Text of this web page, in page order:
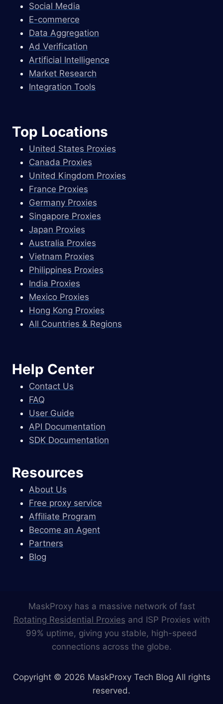
Social Media
E-commerce
Data Aggregation
Ad Verification
Artificial Intelligence
Market Research
Integration Tools
Top Locations
United States Proxies
Canada Proxies
United Kingdom Proxies
France Proxies
Germany Proxies
Singapore Proxies
Japan Proxies
Australia Proxies
Vietnam Proxies
Philippines Proxies
India Proxies
Mexico Proxies
Hong Kong Proxies
All Countries & Regions
Help Center
Contact Us
FAQ
User Guide
API Documentation
SDK Documentation
Resources
About Us
Free proxy service
Affiliate Program
Become an Agent
Partners
Blog
MaskProxy has a massive network of fast
Rotating Residential Proxies and ISP Proxies with
99% uptime, giving you stable, high-speed
connections across the globe.
Copyright © 2026 MaskProxy Tech Blog All rights
reserved.